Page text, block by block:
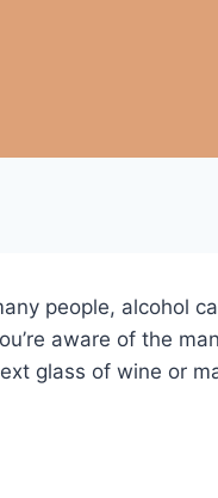
people, alcohol
aware of the
glass of wine or